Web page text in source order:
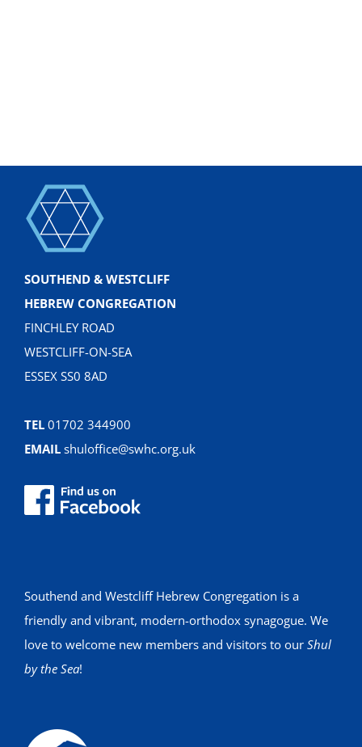
SOUTHEND & WESTCLIFF
HEBREW CONGREGATION
FINCHLEY ROAD
WESTCLIFF-ON-SEA
ESSEX SS0 8AD
TEL 01702 344900
EMAIL shuloffice@swhc.org.uk
Southend and Westcliff Hebrew Congregation is a
friendly and vibrant, modern-orthodox synagogue. We
love to welcome new members and visitors to our Shul
by the Sea!